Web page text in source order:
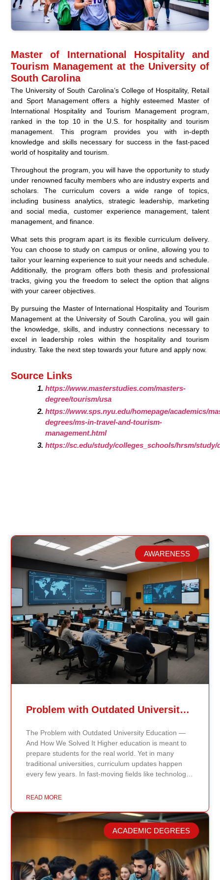
Master of International Hospitality and
Tourism Management at the University of
South Carolina
The University of South Carolina’s College of Hospitality, Retail
and Sport Management offers a highly esteemed Master of
International Hospitality and Tourism Management program,
ranked in the top 10 in the U.S. for hospitality and tourism
management. This program provides you with in-depth
knowledge and skills necessary for success in the fast-paced
world of hospitality and tourism.
Throughout the program, you will have the opportunity to study
under renowned faculty members who are industry experts and
scholars. The curriculum covers a wide range of topics,
including business analytics, strategic leadership, marketing
and social media, customer experience management, talent
management, and finance.
What sets this program apart is its flexible curriculum delivery.
You can choose to study on campus or online, allowing you to
tailor your learning experience to suit your needs and schedule.
Additionally, the program offers both thesis and professional
tracks, giving you the freedom to select the option that aligns
with your career objectives.
By pursuing the Master of International Hospitality and Tourism
Management at the University of South Carolina, you will gain
the knowledge, skills, and industry connections necessary to
excel in leadership roles within the hospitality and tourism
industry. Take the next step towards your future and apply now.
Source Links
https://www.masterstudies.com/masters-
degree/tourism/usa
https://www.sps.nyu.edu/homepage/academics/
degrees/ms-in-travel-and-tourism-
management.html
https://sc.edu/study/colleges_schools/hrsm/
Related Posts
AWARENESS
Problem with Outdated University Education
The Problem with Outdated University Education —
And How We Solved It Higher education is meant to
prepare students for the real world. Yet in many
traditional universities, curriculum updates happen
every few years. In fast-moving fields like technology,
means students may be learning frameworks that no
Continents International University, we built a different
model. Our proprietary system, Continents AI, is
grounded in the most recent peer-reviewed research,
verified academic publications, and real-world
validated findings. Students are not learning recycled
textbook summaries — they are engaging with
knowledge aligned to current evidence and
READ MORE
ACADEMIC DEGREES